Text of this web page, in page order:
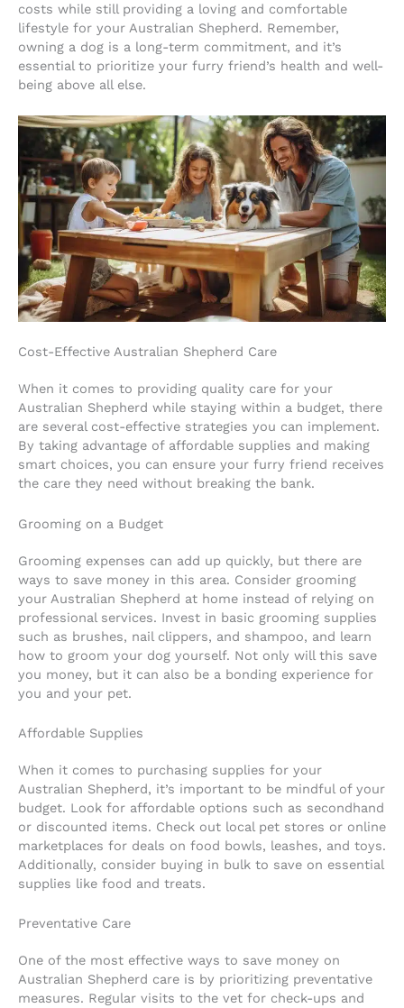
costs while still providing a loving and comfortable
lifestyle for your Australian Shepherd. Remember,
owning a dog is a long-term commitment, and it’s
essential to prioritize your furry friend’s health and well-
being above all else.
Cost-Effective Australian Shepherd Care
When it comes to providing quality care for your
Australian Shepherd while staying within a budget, there
are several cost-effective strategies you can implement.
By taking advantage of affordable supplies and making
smart choices, you can ensure your furry friend receives
the care they need without breaking the bank.
Grooming on a Budget
Grooming expenses can add up quickly, but there are
ways to save money in this area. Consider grooming
your Australian Shepherd at home instead of relying on
professional services. Invest in basic grooming supplies
such as brushes, nail clippers, and shampoo, and learn
how to groom your dog yourself. Not only will this save
you money, but it can also be a bonding experience for
you and your pet.
Affordable Supplies
When it comes to purchasing supplies for your
Australian Shepherd, it’s important to be mindful of your
budget. Look for affordable options such as secondhand
or discounted items. Check out local pet stores or online
marketplaces for deals on food bowls, leashes, and toys.
Additionally, consider buying in bulk to save on essential
supplies like food and treats.
Preventative Care
One of the most effective ways to save money on
Australian Shepherd care is by prioritizing preventative
measures. Regular visits to the vet for check-ups and